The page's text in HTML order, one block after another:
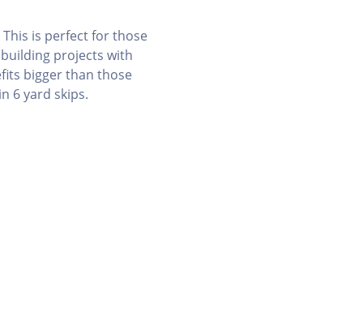
This is perfect for those
projects with
bigger than those
6 yard skips.